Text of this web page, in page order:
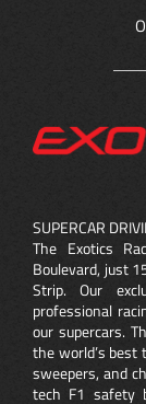
SUPERCAR
The Exotics
Boulevard, just
Strip. Our
professional
our supercars.
the world’s best
sweepers, and
tech F1 safety